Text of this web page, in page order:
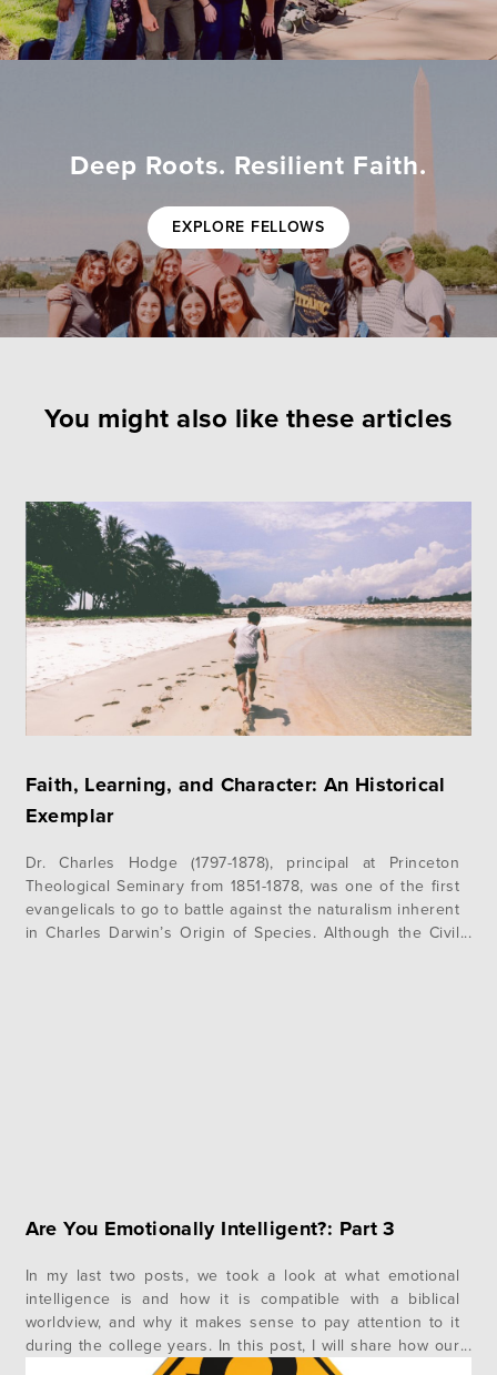
Deep Roots. Resilient Faith.
EXPLORE FELLOWS
You might also like these articles
Faith, Learning, and Character: An Historical
Exemplar
Dr. Charles Hodge (1797-1878), principal at Princeton
Theological Seminary from 1851-1878, was one of the first
evangelicals to go to battle against the naturalism inherent
in Charles Darwin’s Origin of Species. Although the Civil
Are You Emotionally Intelligent?: Part 3
In my last two posts, we took a look at what emotional
intelligence is and how it is compatible with a biblical
worldview, and why it makes sense to pay attention to it
during the college years. In this post, I will share how our
Impact 360 student learning and living team does